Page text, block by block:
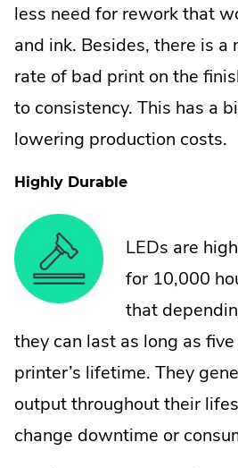
less need for rework that
and ink. Besides, there is a
rate of bad print on the
to consistency. This has a
lowering production costs.
Highly Durable
LEDs are
for 10,000
that
they can last as long as
printer’s lifetime. They
output throughout their
change downtime or